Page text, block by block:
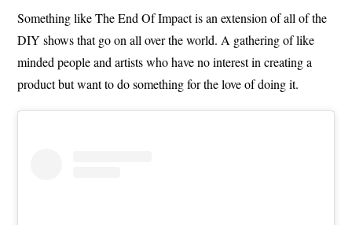
Something like The End Of Impact is an extension of all of the
DIY shows that go on all over the world. A gathering of like
minded people and artists who have no interest in creating a
product but want to do something for the love of doing it.